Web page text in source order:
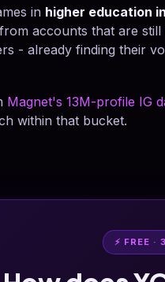
in higher education
accounts that are
- already finding their
Magnet's 13M-profile IG
within that bucket.
⚡ FREE